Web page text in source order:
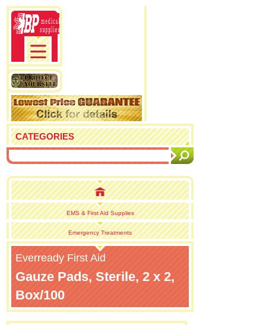
CATEGORIES
EMS & First Aid Supplies
Emergency Treatments
Everready First Aid
Gauze Pads, Sterile, 2 x 2,
Box/100